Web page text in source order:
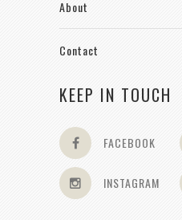
About
Contact
KEEP IN TOUCH
FACEBOOK
INSTAGRAM